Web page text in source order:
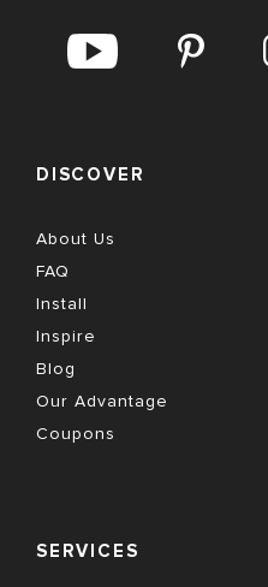
DISCOVER
About Us
FAQ
Install
Inspire
Blog
Our Advantage
Coupons
SERVICES